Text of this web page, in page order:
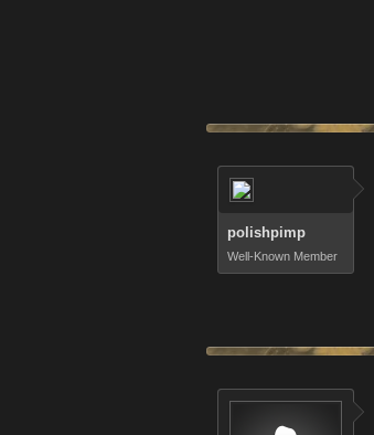
polishpimp
Well-Known Member